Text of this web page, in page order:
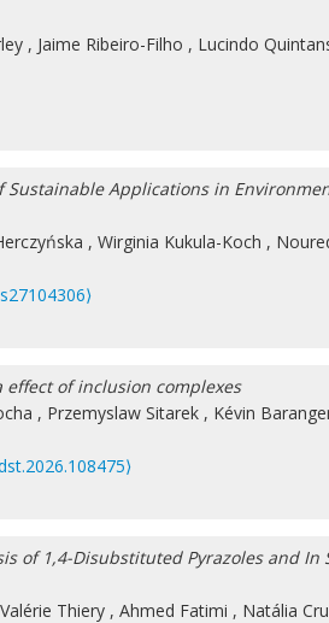
, Jaime Ribeiro-Filho , Lucindo
Sustainable Applications in
, Wirginia Kukula-Koch ,
of inclusion complexes
, Przemyslaw Sitarek , Kévin
of 1,4-Disubstituted Pyrazoles and In
Valérie Thiery , Ahmed Fatimi , Natália